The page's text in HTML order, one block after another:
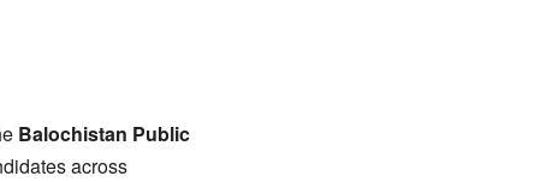
Balochistan Public
across